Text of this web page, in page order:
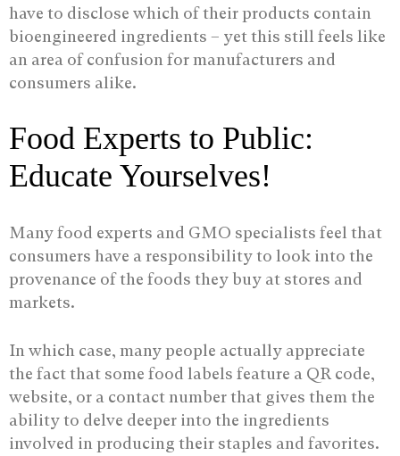
have to disclose which of their products contain
bioengineered ingredients – yet this still feels like
an area of confusion for manufacturers and
consumers alike.
Food Experts to Public:
Educate Yourselves!
Many food experts and GMO specialists feel that
consumers have a responsibility to look into the
provenance of the foods they buy at stores and
markets.
In which case, many people actually appreciate
the fact that some food labels feature a QR code,
website, or a contact number that gives them the
ability to delve deeper into the ingredients
involved in producing their staples and favorites.